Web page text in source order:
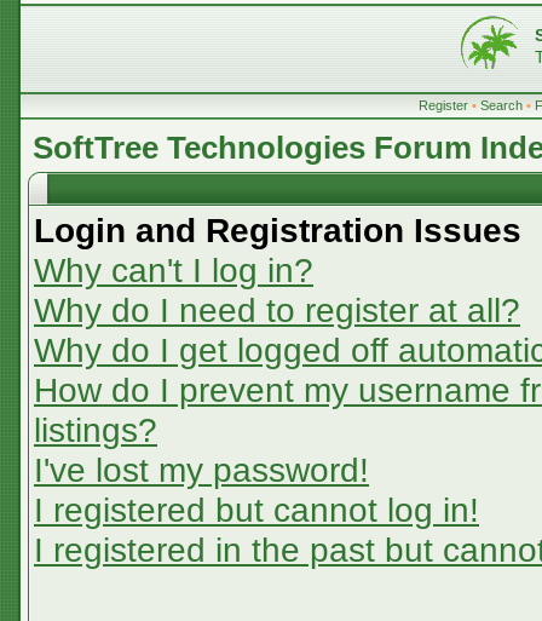
Register • Search •
SoftTree Technologies Forum
Login and Registration Issues
Why can't I log in?
Why do I need to register at all?
Why do I get logged off
How do I prevent my username
listings?
I've lost my password!
I registered but cannot log in!
I registered in the past but